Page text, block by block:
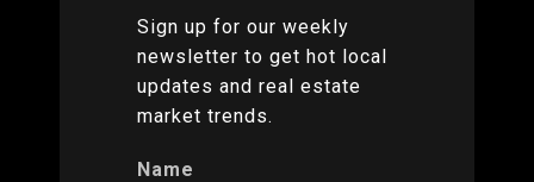
Sign up for our weekly
newsletter to get hot local
updates and real estate
market trends.
Name